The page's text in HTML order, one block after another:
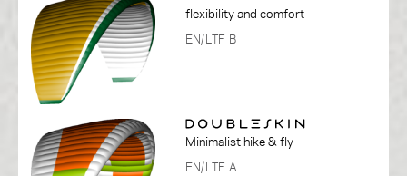
flexibility and comfort
EN/LTF B
Minimalist hike & fly
EN/LTF A